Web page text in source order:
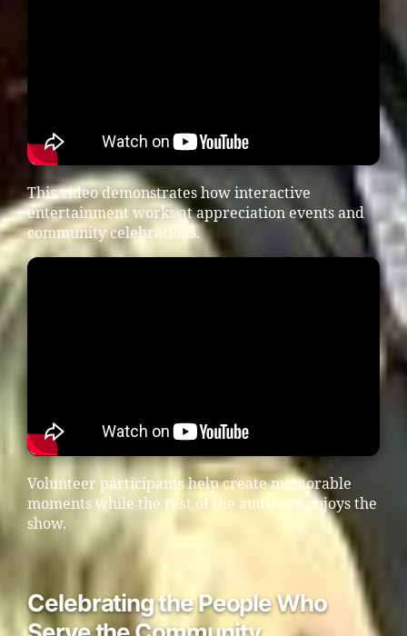
This video demonstrates how interactive
entertainment works at appreciation events and
community celebrations.
Volunteer participants help create memorable
moments while the rest of the audience enjoys the
show.
Celebrating the People Who